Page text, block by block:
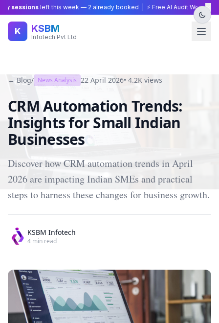
sessionsleft this week —2already booked | ⚡ Free AI Audit Worth ×
K KSBM
Infotech Pvt Ltd
← Blog/ News Analysis 22 April 2026• 4.2K views
CRM Automation Trends:
Insights for Small Indian
Businesses
Discover how CRM automation trends in April
2026 are impacting Indian SMEs and practical
steps to harness these changes for business growth.
KSBM Infotech
4 min read